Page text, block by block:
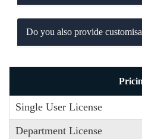
Do you also provide
Single User License
Department License